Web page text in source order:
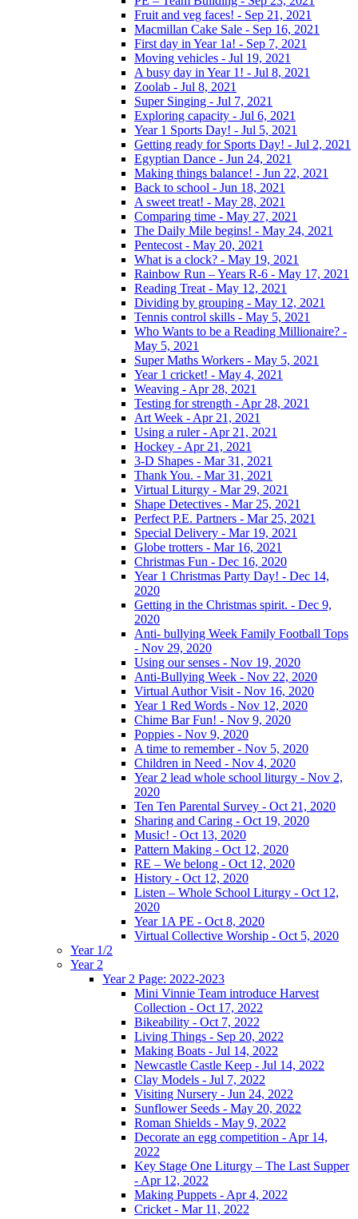
Fruit and veg faces! - Sep 21, 2021
Macmillan Cake Sale - Sep 16, 2021
First day in Year 1a! - Sep 7, 2021
Moving vehicles - Jul 19, 2021
A busy day in Year 1! - Jul 8, 2021
Zoolab - Jul 8, 2021
Super Singing - Jul 7, 2021
Exploring capacity - Jul 6, 2021
Year 1 Sports Day! - Jul 5, 2021
Getting ready for Sports Day! - Jul 2, 2021
Egyptian Dance - Jun 24, 2021
Making things balance! - Jun 22, 2021
Back to school - Jun 18, 2021
A sweet treat! - May 28, 2021
Comparing time - May 27, 2021
The Daily Mile begins! - May 24, 2021
Pentecost - May 20, 2021
What is a clock? - May 19, 2021
Rainbow Run – Years R-6 - May 17, 2021
Reading Treat - May 12, 2021
Dividing by grouping - May 12, 2021
Tennis control skills - May 5, 2021
Who Wants to be a Reading Millionaire? -
May 5, 2021
Super Maths Workers - May 5, 2021
Year 1 cricket! - May 4, 2021
Weaving - Apr 28, 2021
Testing for strength - Apr 28, 2021
Art Week - Apr 21, 2021
Using a ruler - Apr 21, 2021
Hockey - Apr 21, 2021
3-D Shapes - Mar 31, 2021
Thank You. - Mar 31, 2021
Virtual Liturgy - Mar 29, 2021
Shape Detectives - Mar 25, 2021
Perfect P.E. Partners - Mar 25, 2021
Special Delivery - Mar 19, 2021
Globe trotters - Mar 16, 2021
Christmas Fun - Dec 16, 2020
Year 1 Christmas Party Day! - Dec 14,
2020
Getting in the Christmas spirit. - Dec 9,
2020
Anti- bullying Week Family Football Tops
- Nov 29, 2020
Using our senses - Nov 19, 2020
Anti-Bullying Week - Nov 22, 2020
Virtual Author Visit - Nov 16, 2020
Year 1 Red Words - Nov 12, 2020
Chime Bar Fun! - Nov 9, 2020
Poppies - Nov 9, 2020
A time to remember - Nov 5, 2020
Children in Need - Nov 4, 2020
Year 2 lead whole school liturgy - Nov 2,
2020
Ten Ten Parental Survey - Oct 21, 2020
Sharing and Caring - Oct 19, 2020
Music! - Oct 13, 2020
Pattern Making - Oct 12, 2020
RE – We belong - Oct 12, 2020
History - Oct 12, 2020
Listen – Whole School Liturgy - Oct 12,
2020
Year 1A PE - Oct 8, 2020
Virtual Collective Worship - Oct 5, 2020
Year 1/2
Year 2
Year 2 Page: 2022-2023
Mini Vinnie Team introduce Harvest
Collection - Oct 17, 2022
Bikeability - Oct 7, 2022
Living Things - Sep 20, 2022
Making Boats - Jul 14, 2022
Newcastle Castle Keep - Jul 14, 2022
Clay Models - Jul 7, 2022
Visiting Nursery - Jun 24, 2022
Sunflower Seeds - May 20, 2022
Roman Shields - May 9, 2022
Decorate an egg competition - Apr 14,
2022
Key Stage One Liturgy – The Last Supper
- Apr 12, 2022
Making Puppets - Apr 4, 2022
Cricket - Mar 11, 2022